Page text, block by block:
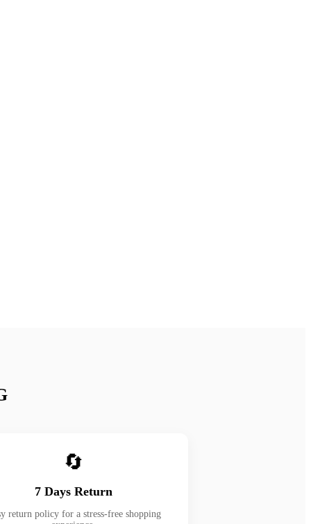
🔄
7 Days Return
return policy for a stress-free shopping